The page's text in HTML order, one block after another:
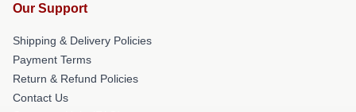
Our Support
Shipping & Delivery Policies
Payment Terms
Return & Refund Policies
Contact Us